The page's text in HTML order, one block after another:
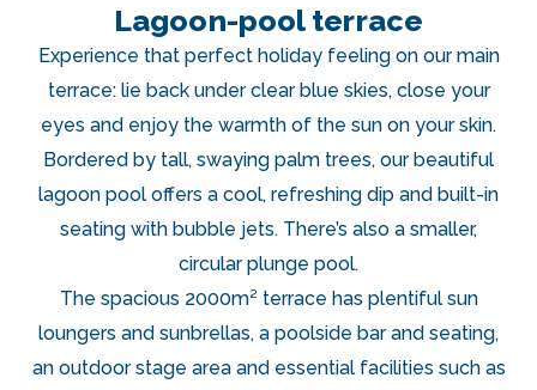
Lagoon-pool terrace
Experience that perfect holiday feeling on our main
terrace: lie back under clear blue skies, close your
eyes and enjoy the warmth of the sun on your skin.
Bordered by tall, swaying palm trees, our beautiful
lagoon pool offers a cool, refreshing dip and built-in
seating with bubble jets. There’s also a smaller,
circular plunge pool.
The spacious 2000m² terrace has plentiful sun
loungers and sunbrellas, a poolside bar and seating,
an outdoor stage area and essential facilities such as